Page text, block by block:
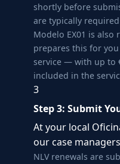
shortly before
are typically
Modelo EX01 is
prepares this for
service — with up to
included in the
3
Step 3: Submit
At your local
our case managers
NLV renewals are